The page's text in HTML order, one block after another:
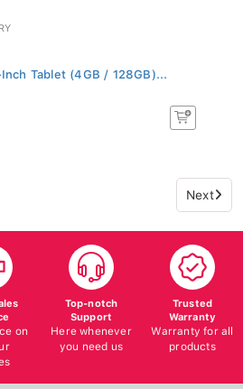
Tablet (4GB / 128GB)...
Next
on
Top-notch
Support
Here whenever
you need us
Trusted
Warranty
Warranty for all
products